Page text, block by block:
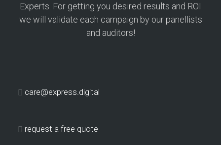
Experts. For getting you desired results and ROI
we will validate each campaign by our panellists
and auditors!
care@express.digital
request a free quote